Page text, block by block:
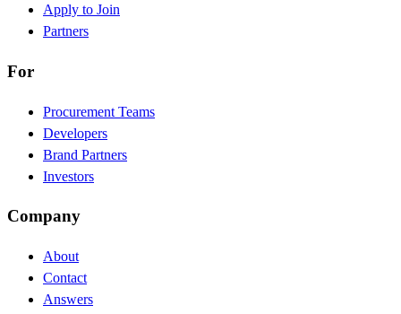
Apply to Join
Partners
For
Procurement Teams
Developers
Brand Partners
Investors
Company
About
Contact
Answers